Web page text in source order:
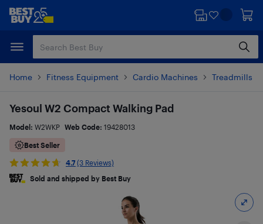
Skip
content
Skip
Home Fitness Equipment Cardio Machines Treadmills
Yesoul W2 Compact Walking Pad
Model: W2WKP Web Code: 19428013
Best Seller
4.7 (3 Reviews)
Sold and shipped by Best Buy